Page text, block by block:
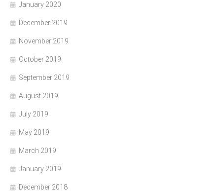
January 2020
December 2019
November 2019
October 2019
September 2019
August 2019
July 2019
May 2019
March 2019
January 2019
December 2018